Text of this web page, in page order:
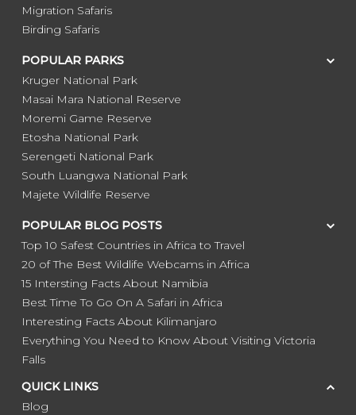
Migration Safaris
Birding Safaris
POPULAR PARKS
Kruger National Park
Masai Mara National Reserve
Moremi Game Reserve
Etosha National Park
Serengeti National Park
South Luangwa National Park
Majete Wildlife Reserve
POPULAR BLOG POSTS
Top 10 Safest Countries in Africa to Travel
20 of The Best Wildlife Webcams in Africa
15 Intersting Facts About Namibia
Best Time To Go On A Safari in Africa
Interesting Facts About Kilimanjaro
Everything You Need to Know About Visiting Victoria
Falls
QUICK LINKS
Blog